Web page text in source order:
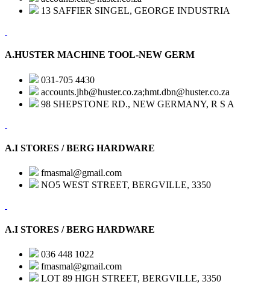
13 SAFFIER SINGEL, GEORGE INDUSTRIA
A.HUSTER MACHINE TOOL-NEW GERM
031-705 4430
accounts.jhb@huster.co.za;hmt.dbn@huster.co.za
98 SHEPSTONE RD., NEW GERMANY, R S A
A.I STORES / BERG HARDWARE
fmasmal@gmail.com
NO5 WEST STREET, BERGVILLE, 3350
A.I STORES / BERG HARDWARE
036 448 1022
fmasmal@gmail.com
LOT 89 HIGH STREET, BERGVILLE, 3350